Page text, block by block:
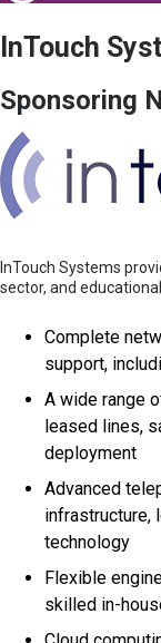
InTouch
Sponsoring
InTouch Systems
sector, and
Complete
support,
A wide range
leased lines,
deployment
Advanced
infrastructure,
technology
Flexible
skilled in-